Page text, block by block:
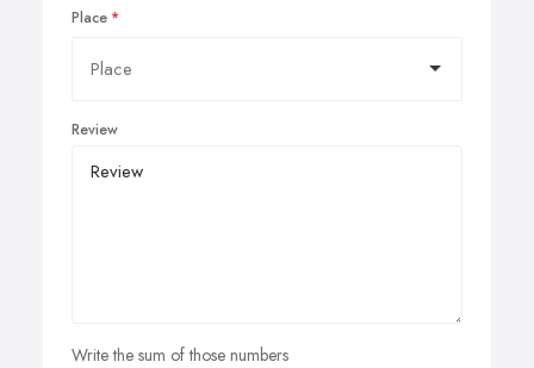
Place
Review
Write the sum of those numbers